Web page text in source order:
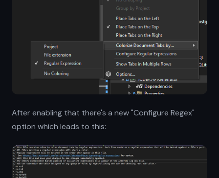
After enabling that there's a new "Configure Regex"
option which leads to this: